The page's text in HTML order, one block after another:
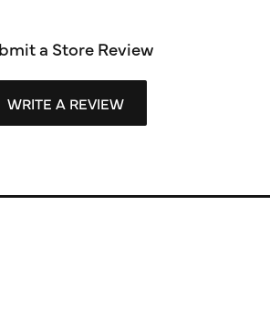
a Store Review
WRITE A REVIEW